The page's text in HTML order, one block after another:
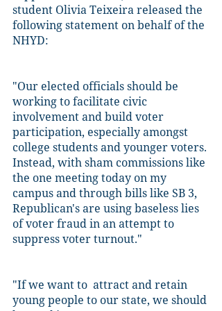
student Olivia Teixeira released the
following statement on behalf of the
NHYD:
"Our elected officials should be
working to facilitate civic
involvement and build voter
participation, especially amongst
college students and younger voters.
Instead, with sham commissions like
the one meeting today on my
campus and through bills like SB 3,
Republican's are using baseless lies
of voter fraud in an attempt to
suppress voter turnout."
"If we want to  attract and retain
young people to our state, we should